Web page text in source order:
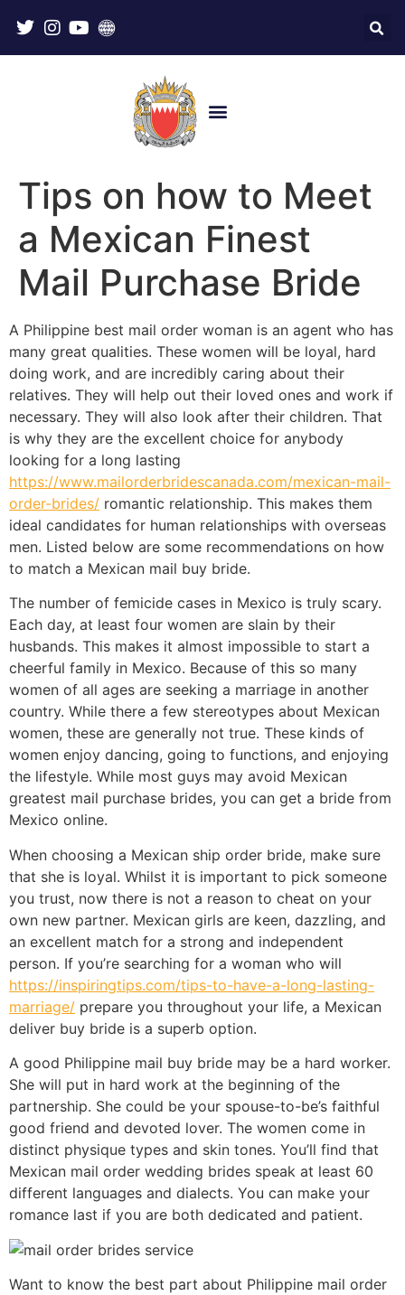
Tips on how to Meet
a Mexican Finest
Mail Purchase Bride
A Philippine best mail order woman is an agent who has
many great qualities. These women will be loyal, hard
doing work, and are incredibly caring about their
relatives. They will help out their loved ones and work if
necessary. They will also look after their children. That
is why they are the excellent choice for anybody
looking for a long lasting
https://www.mailorderbridescanada.com/mexican-mail-
order-brides/ romantic relationship. This makes them
ideal candidates for human relationships with overseas
men. Listed below are some recommendations on how
to match a Mexican mail buy bride.
The number of femicide cases in Mexico is truly scary.
Each day, at least four women are slain by their
husbands. This makes it almost impossible to start a
cheerful family in Mexico. Because of this so many
women of all ages are seeking a marriage in another
country. While there a few stereotypes about Mexican
women, these are generally not true. These kinds of
women enjoy dancing, going to functions, and enjoying
the lifestyle. While most guys may avoid Mexican
greatest mail purchase brides, you can get a bride from
Mexico online.
When choosing a Mexican ship order bride, make sure
that she is loyal. Whilst it is important to pick someone
you trust, now there is not a reason to cheat on your
own new partner. Mexican girls are keen, dazzling, and
an excellent match for a strong and independent
person. If you’re searching for a woman who will
https://inspiringtips.com/tips-to-have-a-long-lasting-
marriage/ prepare you throughout your life, a Mexican
deliver buy bride is a superb option.
A good Philippine mail buy bride may be a hard worker.
She will put in hard work at the beginning of the
partnership. She could be your spouse-to-be’s faithful
good friend and devoted lover. The women come in
distinct physique types and skin tones. You’ll find that
Mexican mail order wedding brides speak at least 60
different languages and dialects. You can make your
romance last if you are both dedicated and patient.
Want to know the best part about Philippine mail order